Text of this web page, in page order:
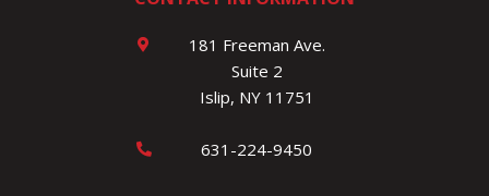
181 Freeman Ave.
Suite 2
Islip, NY 11751
631-224-9450